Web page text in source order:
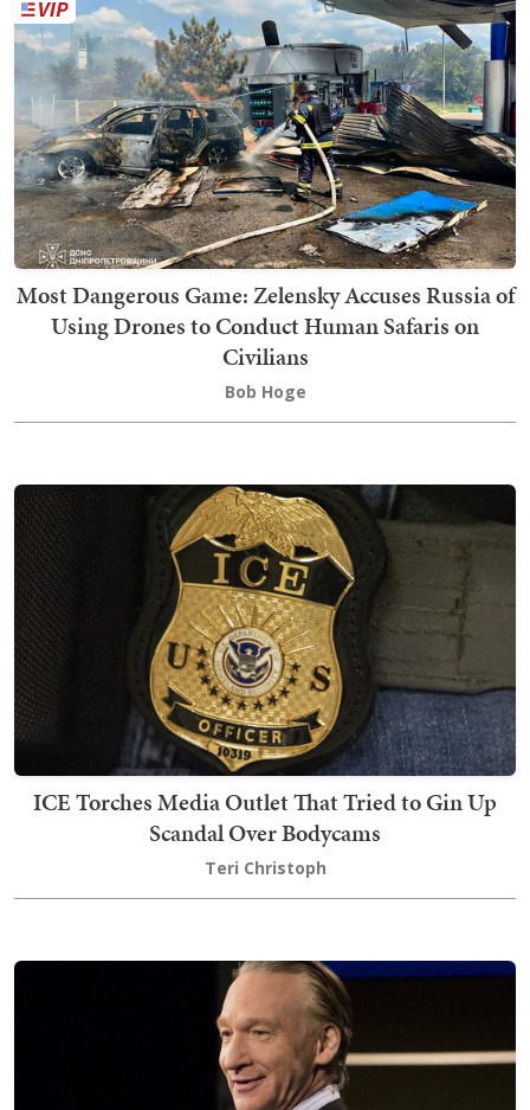
Most Dangerous Game: Zelensky Accuses Russia of
Using Drones to Conduct Human Safaris on
Civilians
Bob Hoge
ICE Torches Media Outlet That Tried to Gin Up
Scandal Over Bodycams
Teri Christoph